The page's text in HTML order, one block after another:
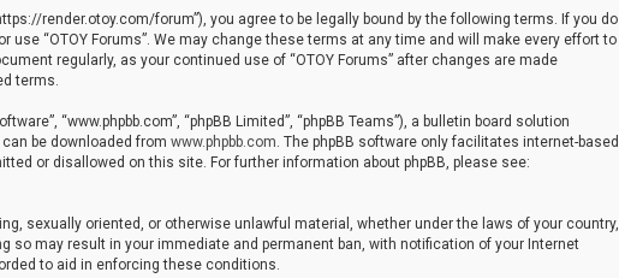
render.otoy.com/forum”), you agree to be legally bound by the following terms. If you do
“OTOY Forums”. We may change these terms at any time and will make every effort to
regularly, as your continued use of “OTOY Forums” after changes are made
terms.
“www.phpbb.com”, “phpBB Limited”, “phpBB Teams”), a bulletin board solution
can be downloaded from www.phpbb.com. The phpBB software only facilitates internet-based
or disallowed on this site. For further information about phpBB, please see:
sexually oriented, or otherwise unlawful material, whether under the laws of your country,
so may result in your immediate and permanent ban, with notification of your Internet
to aid in enforcing these conditions.